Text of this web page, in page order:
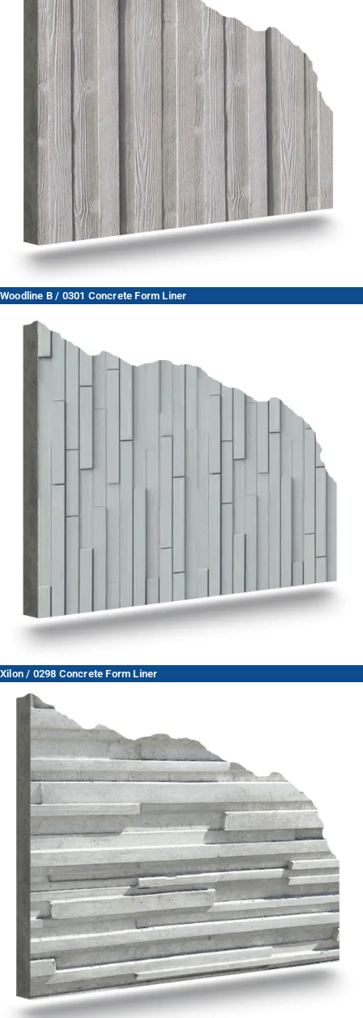
Woodline B / 0301 Concrete Form Liner
Xilon / 0298 Concrete Form Liner